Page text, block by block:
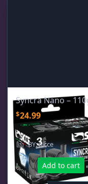
Syncra Nano –
$24.99
BY: Sicce
Add to cart